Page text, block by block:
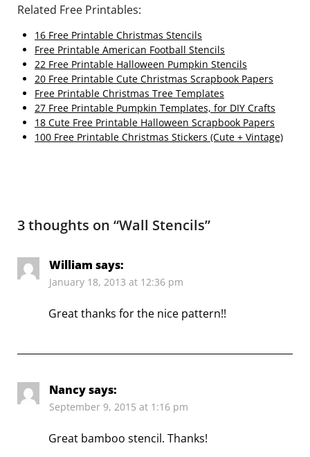
Related Free Printables:
16 Free Printable Christmas Stencils
Free Printable American Football Stencils
22 Free Printable Halloween Pumpkin Stencils
20 Free Printable Cute Christmas Scrapbook Papers
Free Printable Christmas Tree Templates
27 Free Printable Pumpkin Templates, for DIY Crafts
18 Cute Free Printable Halloween Scrapbook Papers
100 Free Printable Christmas Stickers (Cute + Vintage)
3 thoughts on “Wall Stencils”
William says:
January 18, 2013 at 12:36 pm
Great thanks for the nice pattern!!
Nancysays:
September 9, 2015 at 1:16 pm
Great bamboo stencil. Thanks!